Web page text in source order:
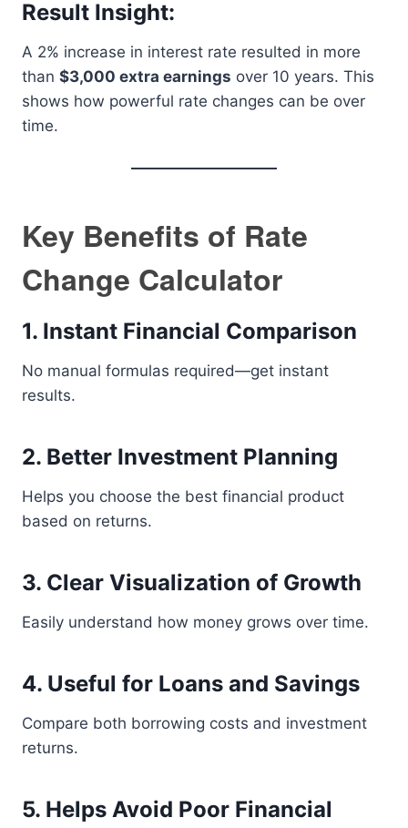
Result Insight:
A 2% increase in interest rate resulted in more
than $3,000 extra earnings over 10 years. This
shows how powerful rate changes can be over
time.
Key Benefits of Rate
Change Calculator
1. Instant Financial Comparison
No manual formulas required—get instant
results.
2. Better Investment Planning
Helps you choose the best financial product
based on returns.
3. Clear Visualization of Growth
Easily understand how money grows over time.
4. Useful for Loans and Savings
Compare both borrowing costs and investment
returns.
5. Helps Avoid Poor Financial